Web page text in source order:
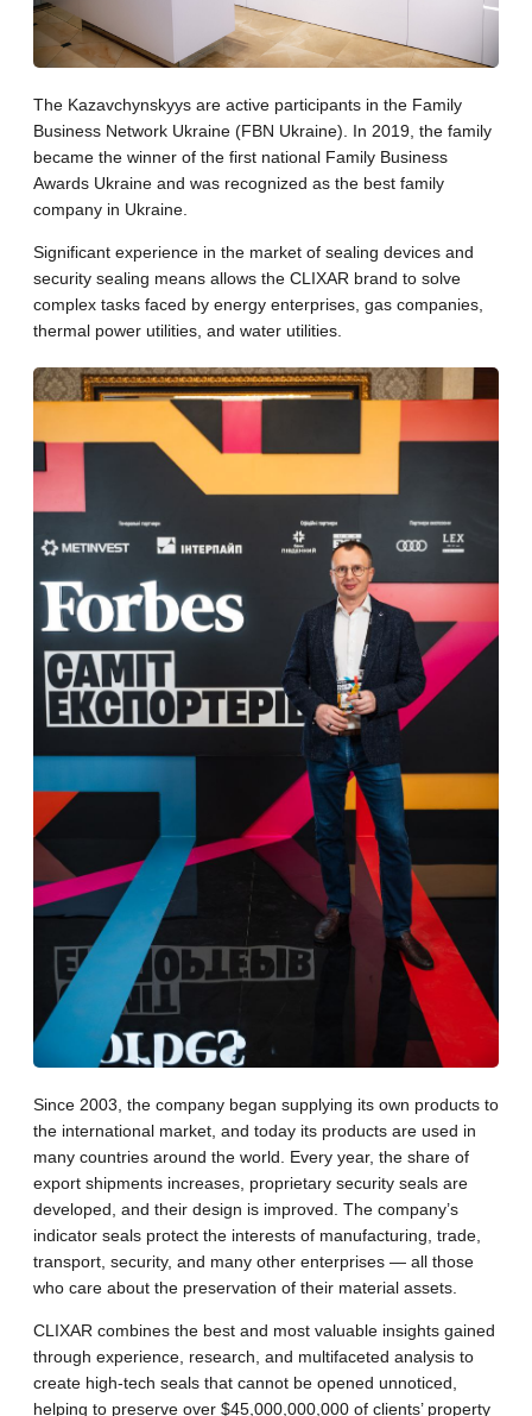
The Kazavchynskyys are active participants in the Family
Business Network Ukraine (FBN Ukraine). In 2019, the family
became the winner of the first national Family Business
Awards Ukraine and was recognized as the best family
company in Ukraine.
Significant experience in the market of sealing devices and
security sealing means allows the CLIXAR brand to solve
complex tasks faced by energy enterprises, gas companies,
thermal power utilities, and water utilities.
Since 2003, the company began supplying its own products to
the international market, and today its products are used in
many countries around the world. Every year, the share of
export shipments increases, proprietary security seals are
developed, and their design is improved. The company’s
indicator seals protect the interests of manufacturing, trade,
transport, security, and many other enterprises — all those
who care about the preservation of their material assets.
CLIXAR combines the best and most valuable insights gained
through experience, research, and multifaceted analysis to
create high-tech seals that cannot be opened unnoticed,
helping to preserve over $45,000,000,000 of clients’ property